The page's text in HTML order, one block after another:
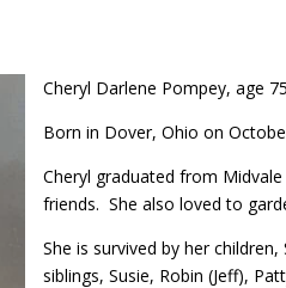
Cheryl Darlene Pompey, age
Born in Dover, Ohio on
Cheryl graduated from
friends. She also loved to
She is survived by her
siblings, Susie, Robin (Jeff),